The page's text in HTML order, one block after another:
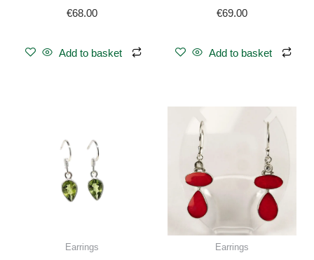
€68.00
Add to basket
€69.00
Add to basket
Earrings Earrings